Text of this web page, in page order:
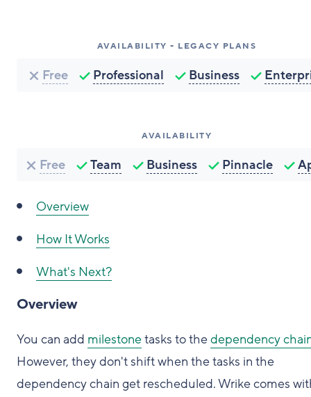
AVAILABILITY - LEGACY PLANS
Free Professional Business
AVAILABILITY
Free Team Business Pinnacle
Overview
How It Works
What's Next?
Overview
You can add milestonetasks to thedependency
However, they don't shift when the tasks in the
dependency chain get rescheduled. Wrike comes